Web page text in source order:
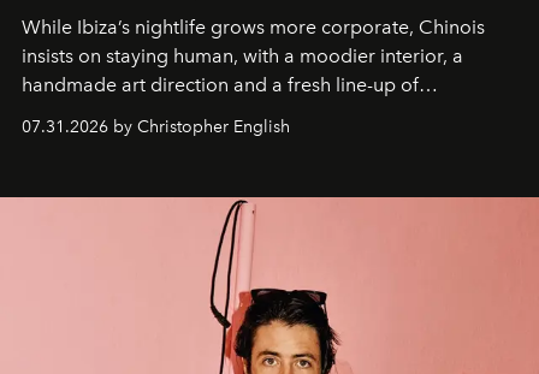
While Ibiza’s nightlife grows more corporate, Chinois
insists on staying human, with a moodier interior, a
handmade art direction and a fresh line-up of
residencies, proving that scale was never the point.
07.31.2026 by Christopher English